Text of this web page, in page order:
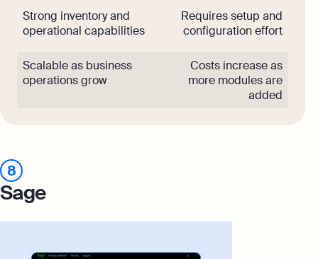
Strong inventory and
operational capabilities
Requires setup and
configuration effort
Scalable as business
operations grow
Costs increase as
more modules are
added
8
Sage